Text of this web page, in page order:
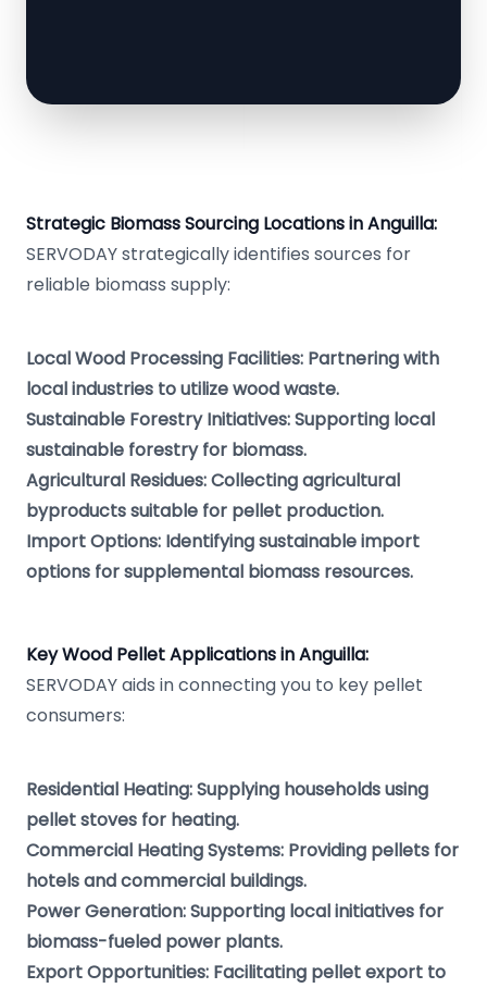
Strategic Biomass Sourcing Locations in Anguilla:
SERVODAY strategically identifies sources for
reliable biomass supply:
Local Wood Processing Facilities: Partnering with
local industries to utilize wood waste.
Sustainable Forestry Initiatives: Supporting local
sustainable forestry for biomass.
Agricultural Residues: Collecting agricultural
byproducts suitable for pellet production.
Import Options: Identifying sustainable import
options for supplemental biomass resources.
Key Wood Pellet Applications in Anguilla:
SERVODAY aids in connecting you to key pellet
consumers:
Residential Heating: Supplying households using
pellet stoves for heating.
Commercial Heating Systems: Providing pellets for
hotels and commercial buildings.
Power Generation: Supporting local initiatives for
biomass-fueled power plants.
Export Opportunities: Facilitating pellet export to